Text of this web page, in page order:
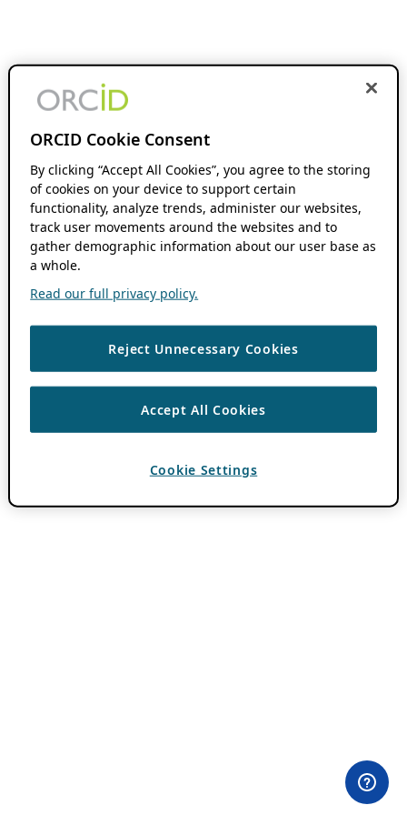
ORCID Cookie Consent
By clicking “Accept All Cookies”, you agree to the storing
of cookies on your device to support certain
functionality, analyze trends, administer our websites,
track user movements around the websites and to
gather demographic information about our user base as
a whole.
Read our full privacy policy.
Reject Unnecessary Cookies
Accept All Cookies
Cookie Settings